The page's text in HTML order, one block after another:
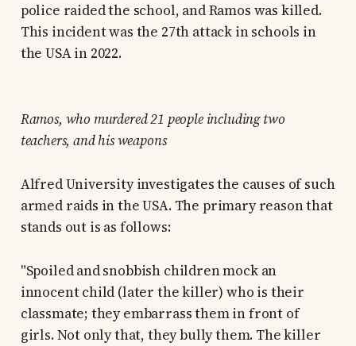
police raided the school, and Ramos was killed.
This incident was the 27th attack in schools in
the USA in 2022.
Ramos, who murdered 21 people including two
teachers, and his weapons
Alfred University investigates the causes of such
armed raids in the USA. The primary reason that
stands out is as follows:
"Spoiled and snobbish children mock an
innocent child (later the killer) who is their
classmate; they embarrass them in front of
girls. Not only that, they bully them. The killer